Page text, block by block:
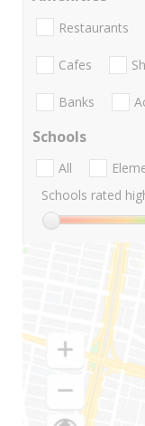
Restaurants
Cafes
Banks
Schools
All
Schools rated